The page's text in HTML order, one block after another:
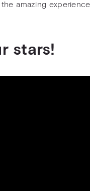
amazing
stars!